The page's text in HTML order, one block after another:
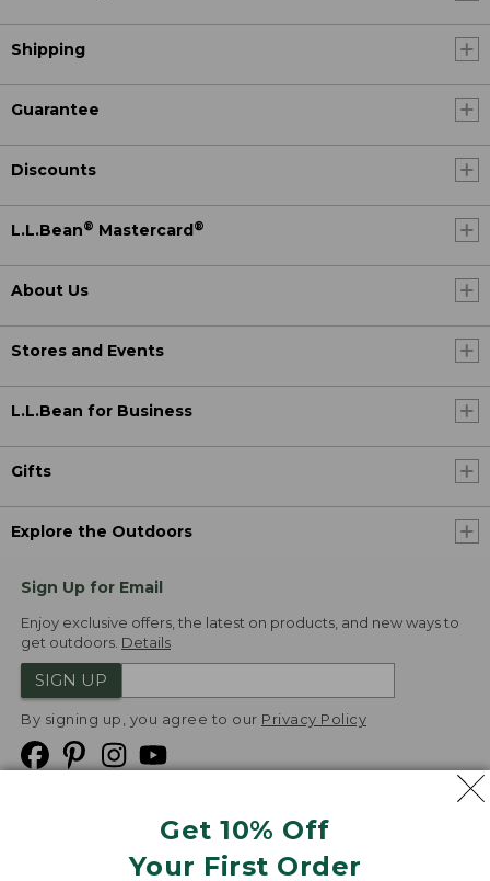
Get 10% Off
Your First Order
Shipping
Guarantee
Discounts
L.L.Bean® Mastercard®
About Us
Stores and Events
L.L.Bean for Business
Gifts
Explore the Outdoors
Sign Up for Email
Enjoy exclusive offers, the latest on products, and new ways to
get outdoors. Details
SIGN UP
By signing up, you agree to our Privacy Policy